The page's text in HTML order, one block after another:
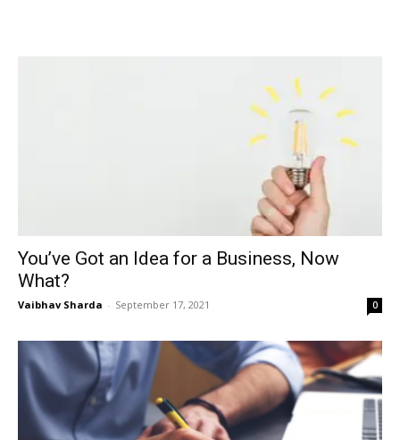
You’ve Got an Idea for a Business, Now
What?
Vaibhav Sharda - September 17, 2021 0